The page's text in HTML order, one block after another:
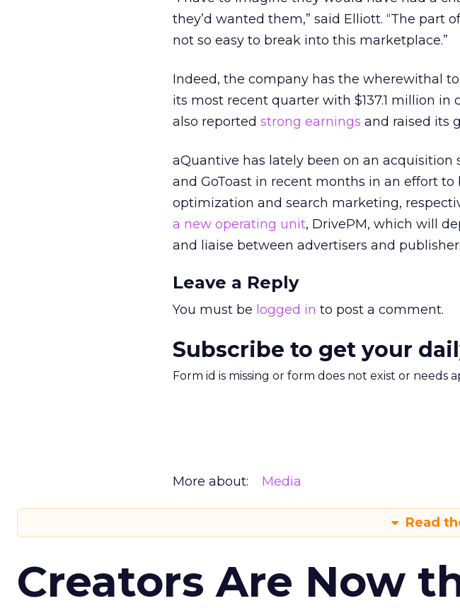
they’d wanted them,” said Elliott. “The part
not so easy to break into this marketplace.”
Indeed, the company has the wherewithal
its most recent quarter with $137.1 million
also reported strong earnings and raised its
aQuantive has lately been on an acquisition
and GoToast in recent months in an effort
optimization and search marketing,
a new operating unit, DrivePM, which will
and liaise between advertisers and
Leave a Reply
You must be logged in to post a comment.
Subscribe to get your
Form id is missing or form does not exist or needs
More about: Media
Read
Creators Are Now